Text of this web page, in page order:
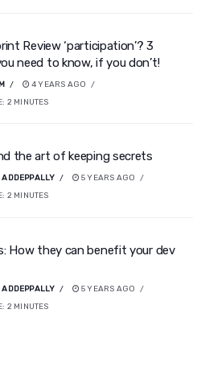
Review ‘participation’? 3
need to know, if you don’t!
4 YEARS AGO
2 MINUTES
the art of keeping secrets
ADDEPPALLY
5 YEARS AGO
2 MINUTES
How they can benefit your dev
ADDEPPALLY
5 YEARS AGO
2 MINUTES